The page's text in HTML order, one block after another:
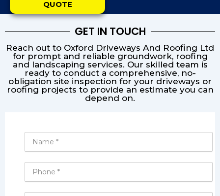
QUOTE
GET IN TOUCH
Reach out to Oxford Driveways And Roofing Ltd
for prompt and reliable groundwork, roofing
and landscaping services. Our skilled team is
ready to conduct a comprehensive, no-
obligation site inspection for your driveways or
roofing projects to provide an estimate you can
depend on.